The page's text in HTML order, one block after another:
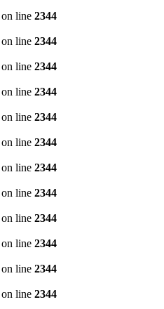
on line 2344
on line 2344
on line 2344
on line 2344
on line 2344
on line 2344
on line 2344
on line 2344
on line 2344
on line 2344
on line 2344
on line 2344